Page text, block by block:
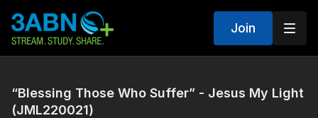
Join
“Blessing Those Who Suffer” - Jesus My Light
(JML220021)